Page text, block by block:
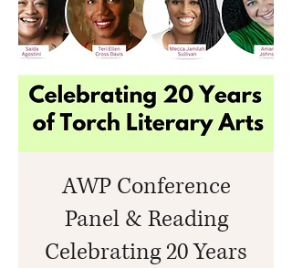
AWP Conference
Panel & Reading
Celebrating 20 Years